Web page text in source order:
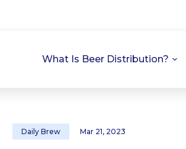
What Is Beer Distribution?
Daily Brew Mar 21, 2023